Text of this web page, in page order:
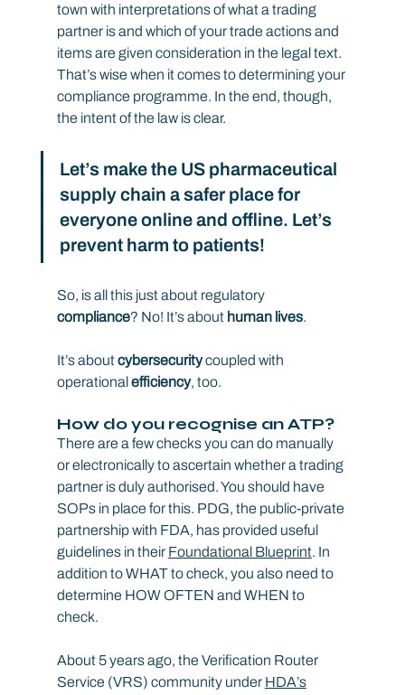
town with interpretations of what a trading
partner is and which of your trade actions and
items are given consideration in the legal text.
That’s wise when it comes to determining your
compliance programme. In the end, though,
the intent of the law is clear.
Let’s make the US pharmaceutical
supply chain a safer place for
everyone online and offline. Let’s
prevent harm to patients!
So, is all this just about regulatory
compliance? No! It’s about human lives.
It’s about cybersecurity coupled with
operational efficiency, too.
How do you recognise an ATP?
There are a few checks you can do manually
or electronically to ascertain whether a trading
partner is duly authorised. You should have
SOPs in place for this. PDG, the public-private
partnership with FDA, has provided useful
guidelines in their Foundational Blueprint. In
addition to WHAT to check, you also need to
determine HOW OFTEN and WHEN to
check.
About 5 years ago, the Verification Router
Service (VRS) community under HDA’s